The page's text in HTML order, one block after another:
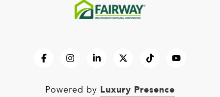
Powered by Luxury Presence